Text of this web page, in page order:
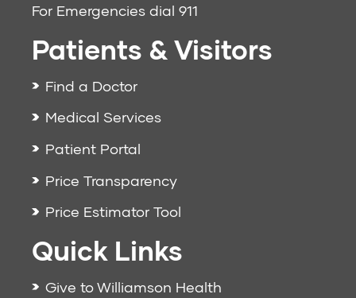
For Emergencies dial 911
Patients & Visitors
Find a Doctor
Medical Services
Patient Portal
Price Transparency
Price Estimator Tool
Quick Links
Give to Williamson Health